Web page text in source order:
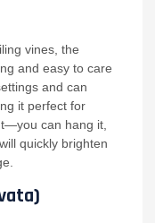
vines, the
and easy to care
and can
it perfect for
can hang it,
quickly brighten